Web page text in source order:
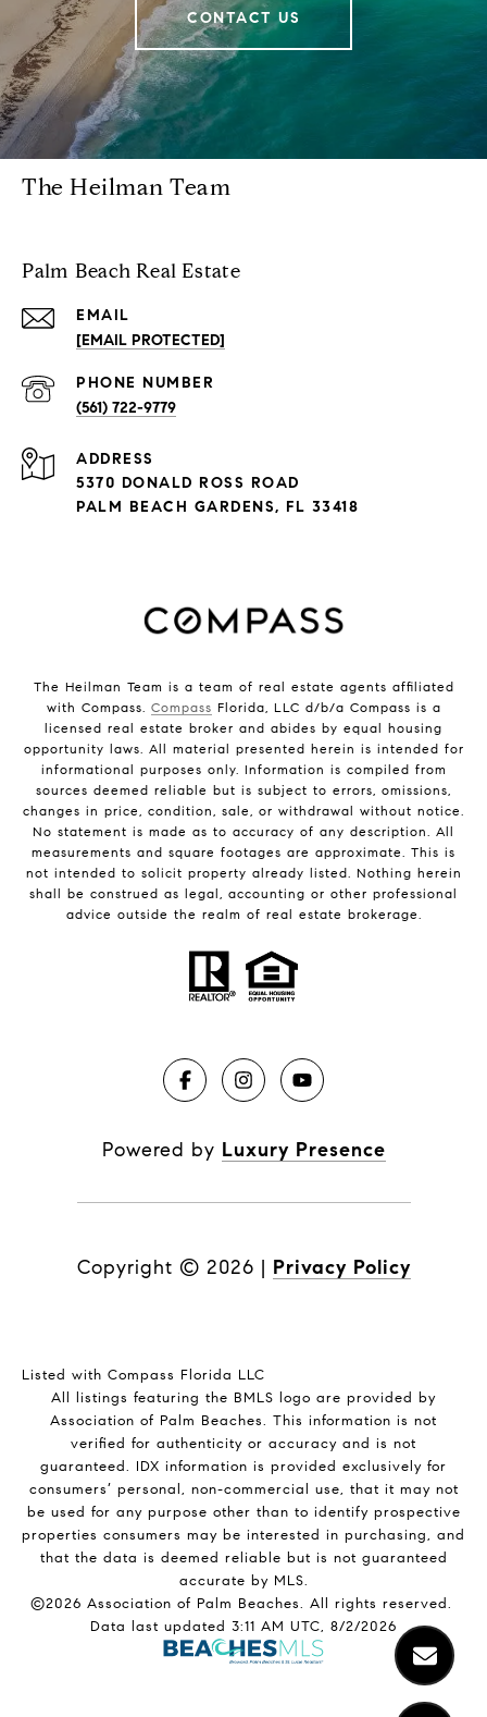
CONTACT US
The Heilman Team
Palm Beach Real Estate
EMAIL
[EMAIL PROTECTED]
PHONE NUMBER
(561) 722-9779
ADDRESS
5370 DONALD ROSS ROAD
PALM BEACH GARDENS, FL 33418
The Heilman Team is a team of real estate agents affiliated
with Compass. Compass Florida, LLC d/b/a Compass is a
licensed real estate broker and abides by equal housing
opportunity laws. All material presented herein is intended for
informational purposes only. Information is compiled from
sources deemed reliable but is subject to errors, omissions,
changes in price, condition, sale, or withdrawal without notice.
No statement is made as to accuracy of any description. All
measurements and square footages are approximate. This is
not intended to solicit property already listed. Nothing herein
shall be construed as legal, accounting or other professional
advice outside the realm of real estate brokerage.
Powered by Luxury Presence
Copyright © 2026 | Privacy Policy
Listed with Compass Florida LLC
All listings featuring the BMLS logo are provided by
Association of Palm Beaches. This information is not
verified for authenticity or accuracy and is not
guaranteed. IDX information is provided exclusively for
consumers’ personal, non-commercial use, that it may not
be used for any purpose other than to identify prospective
properties consumers may be interested in purchasing, and
that the data is deemed reliable but is not guaranteed
accurate by MLS.
©2026 Association of Palm Beaches. All rights reserved.
Data last updated 3:11 AM UTC, 8/2/2026